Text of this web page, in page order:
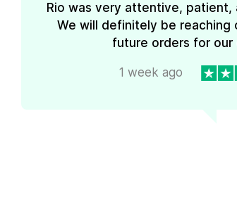
Rio was very attentive, patient,
We will definitely be reaching
future orders for our
1 week ago